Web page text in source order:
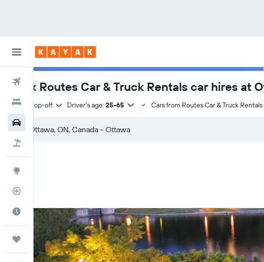
Flights
Hotels
Best Time to Travel
Trips
Book Routes Car & Truck Rentals car hires at
Same drop-off Driver's age: 25-65 Cars from Routes Car & Truck